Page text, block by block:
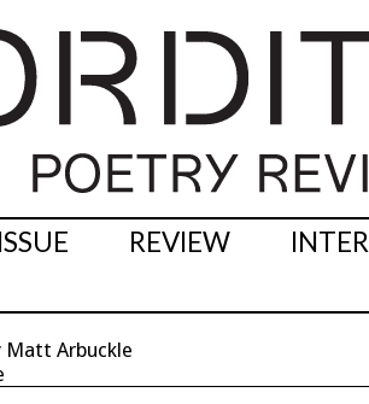
REVIEW
Matt Arbuckle